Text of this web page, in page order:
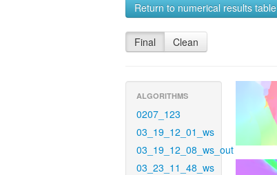
Return to numerical results table
Final Clean
ALGORITHMS
0207_123
03_19_12_01_ws
03_19_12_08_ws_out
03_23_11_48_ws